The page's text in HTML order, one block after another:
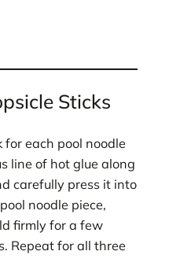
Sticks
for each pool noodle
line of hot glue along
carefully press it into
noodle piece,
firmly for a few
Repeat for all three